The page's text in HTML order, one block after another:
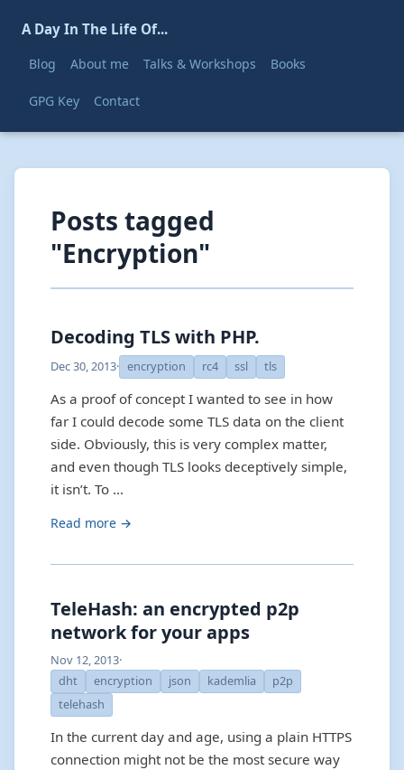
A Day In The Life Of...
Blog About me Talks & Workshops Books
GPG Key Contact
Posts tagged
"Encryption"
Decoding TLS with PHP.
Dec 30, 2013· encryption rc4 ssl tls
As a proof of concept I wanted to see in how
far I could decode some TLS data on the client
side. Obviously, this is very complex matter,
and even though TLS looks deceptively simple,
it isn’t. To …
Read more →
TeleHash: an encrypted p2p
network for your apps
Nov 12, 2013·
dht
encryption json kademlia
p2p
telehash
In the current day and age, using a plain HTTPS
connection might not be the most secure way